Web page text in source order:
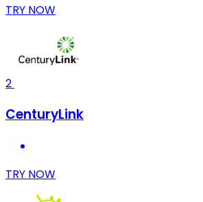
TRY NOW
2
CenturyLink
TRY NOW